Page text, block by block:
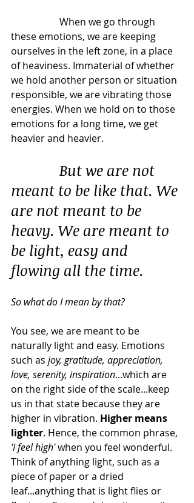
these emotions, we are keeping
ourselves in the left zone, in a place
of heaviness. Immaterial of whether
we hold another person or situation
responsible, we are vibrating those
energies. When we hold on to those
emotions for a long time, we get
heavier and heavier.
But we are not
meant to be like that. We
are not meant to be
heavy. We are meant to
be light, easy and
flowing all the time.
So what do I mean by that?
You see, we are meant to be
naturally light and easy. Emotions
such as joy, gratitude, appreciation,
love, serenity, inspiration...which are
on the right side of the scale...keep
us in that state because they are
higher in vibration. Higher means
lighter. Hence, the common phrase,
'I feel high' when you feel wonderful.
Think of anything light, such as a
piece of paper or a dried
leaf...anything that is light flies or